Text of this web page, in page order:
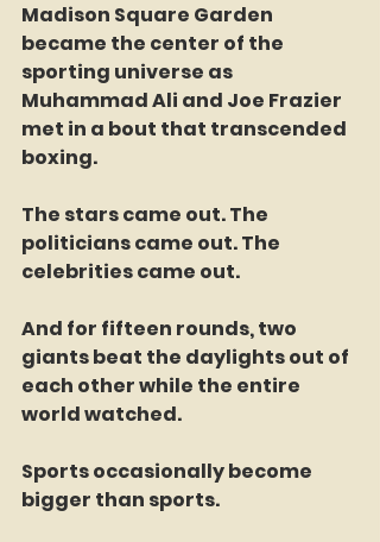
Madison Square Garden
became the center of the
sporting universe as
Muhammad Ali and Joe Frazier
met in a bout that transcended
boxing.
The stars came out. The
politicians came out. The
celebrities came out.
And for fifteen rounds, two
giants beat the daylights out of
each other while the entire
world watched.
Sports occasionally become
bigger than sports.